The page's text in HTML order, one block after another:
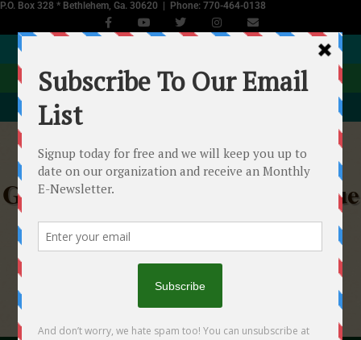
P.O. Box 328 * Bethlehem, Ga. 30620 | Phone: 770-464-0138
DONATE
Georgia Equine Rescue League
Helping Starved, Abused & Neglected Horses in
Georgia
"With your help we...will make a difference!"